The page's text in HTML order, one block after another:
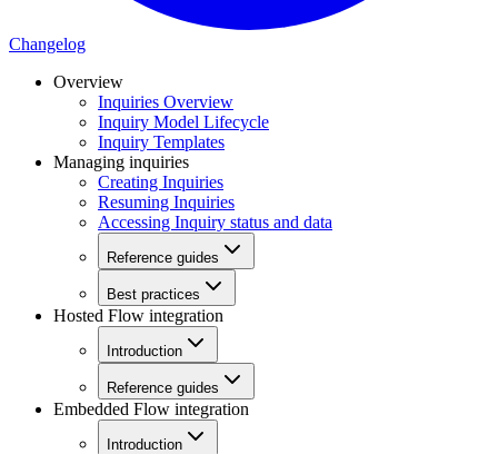
Changelog
Overview
Inquiries Overview
Inquiry Model Lifecycle
Inquiry Templates
Managing inquiries
Creating Inquiries
Resuming Inquiries
Accessing Inquiry status and data
Reference guides
Best practices
Hosted Flow integration
Introduction
Reference guides
Embedded Flow integration
Introduction